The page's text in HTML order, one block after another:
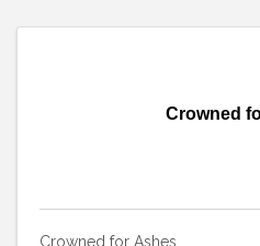
Crowned
Crowned for Ashes